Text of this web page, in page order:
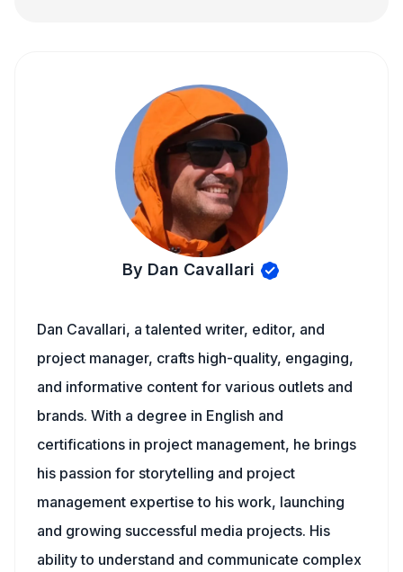
By Dan Cavallari
Dan Cavallari, a talented writer, editor, and
project manager, crafts high-quality, engaging,
and informative content for various outlets and
brands. With a degree in English and
certifications in project management, he brings
his passion for storytelling and project
management expertise to his work, launching
and growing successful media projects. His
ability to understand and communicate complex